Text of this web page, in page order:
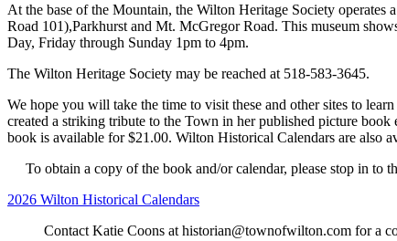
At the base of the Mountain, the Wilton Heritage Society
Road 101),Parkhurst and Mt. McGregor Road. This museum
Day, Friday through Sunday 1pm to 4pm.
The Wilton Heritage Society may be reached at 518-583-3645.
We hope you will take the time to visit these and other sites to
created a striking tribute to the Town in her published picture
book is available for $21.00. Wilton Historical Calendars are
To obtain a copy of the book and/or calendar, please stop in to
2026 Wilton Historical Calendars
Contact Katie Coons at historian@townofwilton.com for a